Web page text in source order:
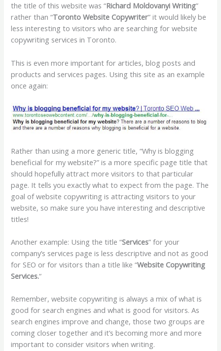
the title of this website was “Richard Moldovanyi Writing”
rather than “Toronto Website Copywriter” it would likely be
less interesting to visitors who are searching for website
copywriting services in Toronto.
This is even more important for articles, blog posts and
products and services pages. Using this site as an example
once again:
Rather than using a more generic title, “Why is blogging
beneficial for my website?” is a more specific page title that
should hopefully attract more visitors to that particular
page. It tells you exactly what to expect from the page. The
goal of website copywriting is attracting visitors to your
website, so make sure you have interesting and descriptive
titles!
Another example: Using the title “Services” for your
company’s services page is less descriptive and not as good
for SEO or for visitors than a title like “Website Copywriting
Services.“
Remember, website copywriting is always a mix of what is
good for search engines and what is good for visitors. As
search engines improve and change, those two groups are
coming closer together and it’s becoming more and more
important to consider visitors when writing.